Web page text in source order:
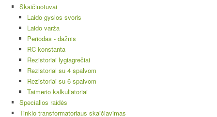
Skaičiuotuvai
Laido gyslos svoris
Laido varža
Periodas - dažnis
RC konstanta
Rezistoriai lygiagrečiai
Rezistoriai su 4 spalvom
Rezistoriai su 6 spalvom
Taimerio kalkuliatoriai
Specialios raidės
Tinklo transformatoriaus skaičiavimas